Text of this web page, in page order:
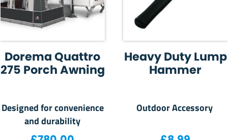
Dorema Quattro
275 Porch Awning
Designed for convenience
and durability
Heavy Duty Lump
Hammer
Outdoor Accessory